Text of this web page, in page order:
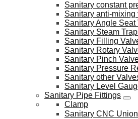
Sanitary constant
Sanitary anti-mixing
Sanitary Angle Seat
Sanitary Steam
Sanitary Filling
Sanitary Rotary
Sanitary Pinch
Sanitary Pressure
Sanitary other
Sanitary Level
Sanitary Pipe Fittings
Clamp
Sanitary CNC